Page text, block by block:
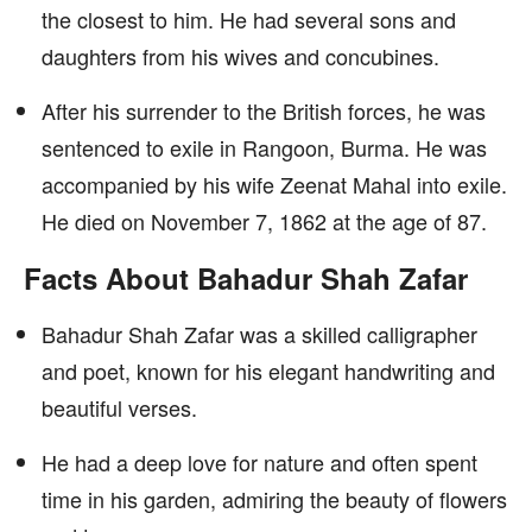
the closest to him. He had several sons and
daughters from his wives and concubines.
After his surrender to the British forces, he was
sentenced to exile in Rangoon, Burma. He was
accompanied by his wife Zeenat Mahal into exile.
He died on November 7, 1862 at the age of 87.
Facts About Bahadur Shah Zafar
Bahadur Shah Zafar was a skilled calligrapher
and poet, known for his elegant handwriting and
beautiful verses.
He had a deep love for nature and often spent
time in his garden, admiring the beauty of flowers